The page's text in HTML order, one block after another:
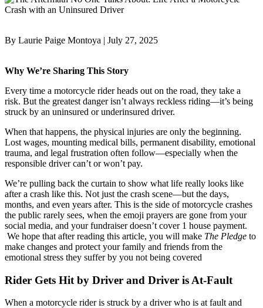
By Laurie Paige Montoya | July 27, 2025
Why We’re Sharing This Story
Every time a motorcycle rider heads out on the road, they take a
risk. But the greatest danger isn’t always reckless riding—it’s being
struck by an uninsured or underinsured driver.
When that happens, the physical injuries are only the beginning.
Lost wages, mounting medical bills, permanent disability, emotional
trauma, and legal frustration often follow—especially when the
responsible driver can’t or won’t pay.
We’re pulling back the curtain to show what life really looks like
after a crash like this. Not just the crash scene—but the days,
months, and even years after. This is the side of motorcycle crashes
the public rarely sees, when the emoji prayers are gone from your
social media, and your fundraiser doesn’t cover 1 house payment.
We hope that after reading this article, you will make The Pledge to
make changes and protect your family and friends from the
emotional stress they suffer by you not being covered
Rider Gets Hit by Driver and Driver is At-Fault
When a motorcycle rider is struck by a driver who is at fault and